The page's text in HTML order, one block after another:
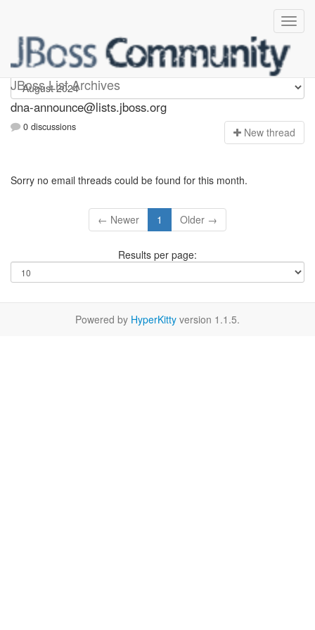
JBoss List Archives
dna-announce
dna-announce@lists.jboss.org
0 discussions New thread
Sorry no email threads could be found for this month.
← Newer 1 Older →
Results per page:
Powered by HyperKitty version 1.1.5.